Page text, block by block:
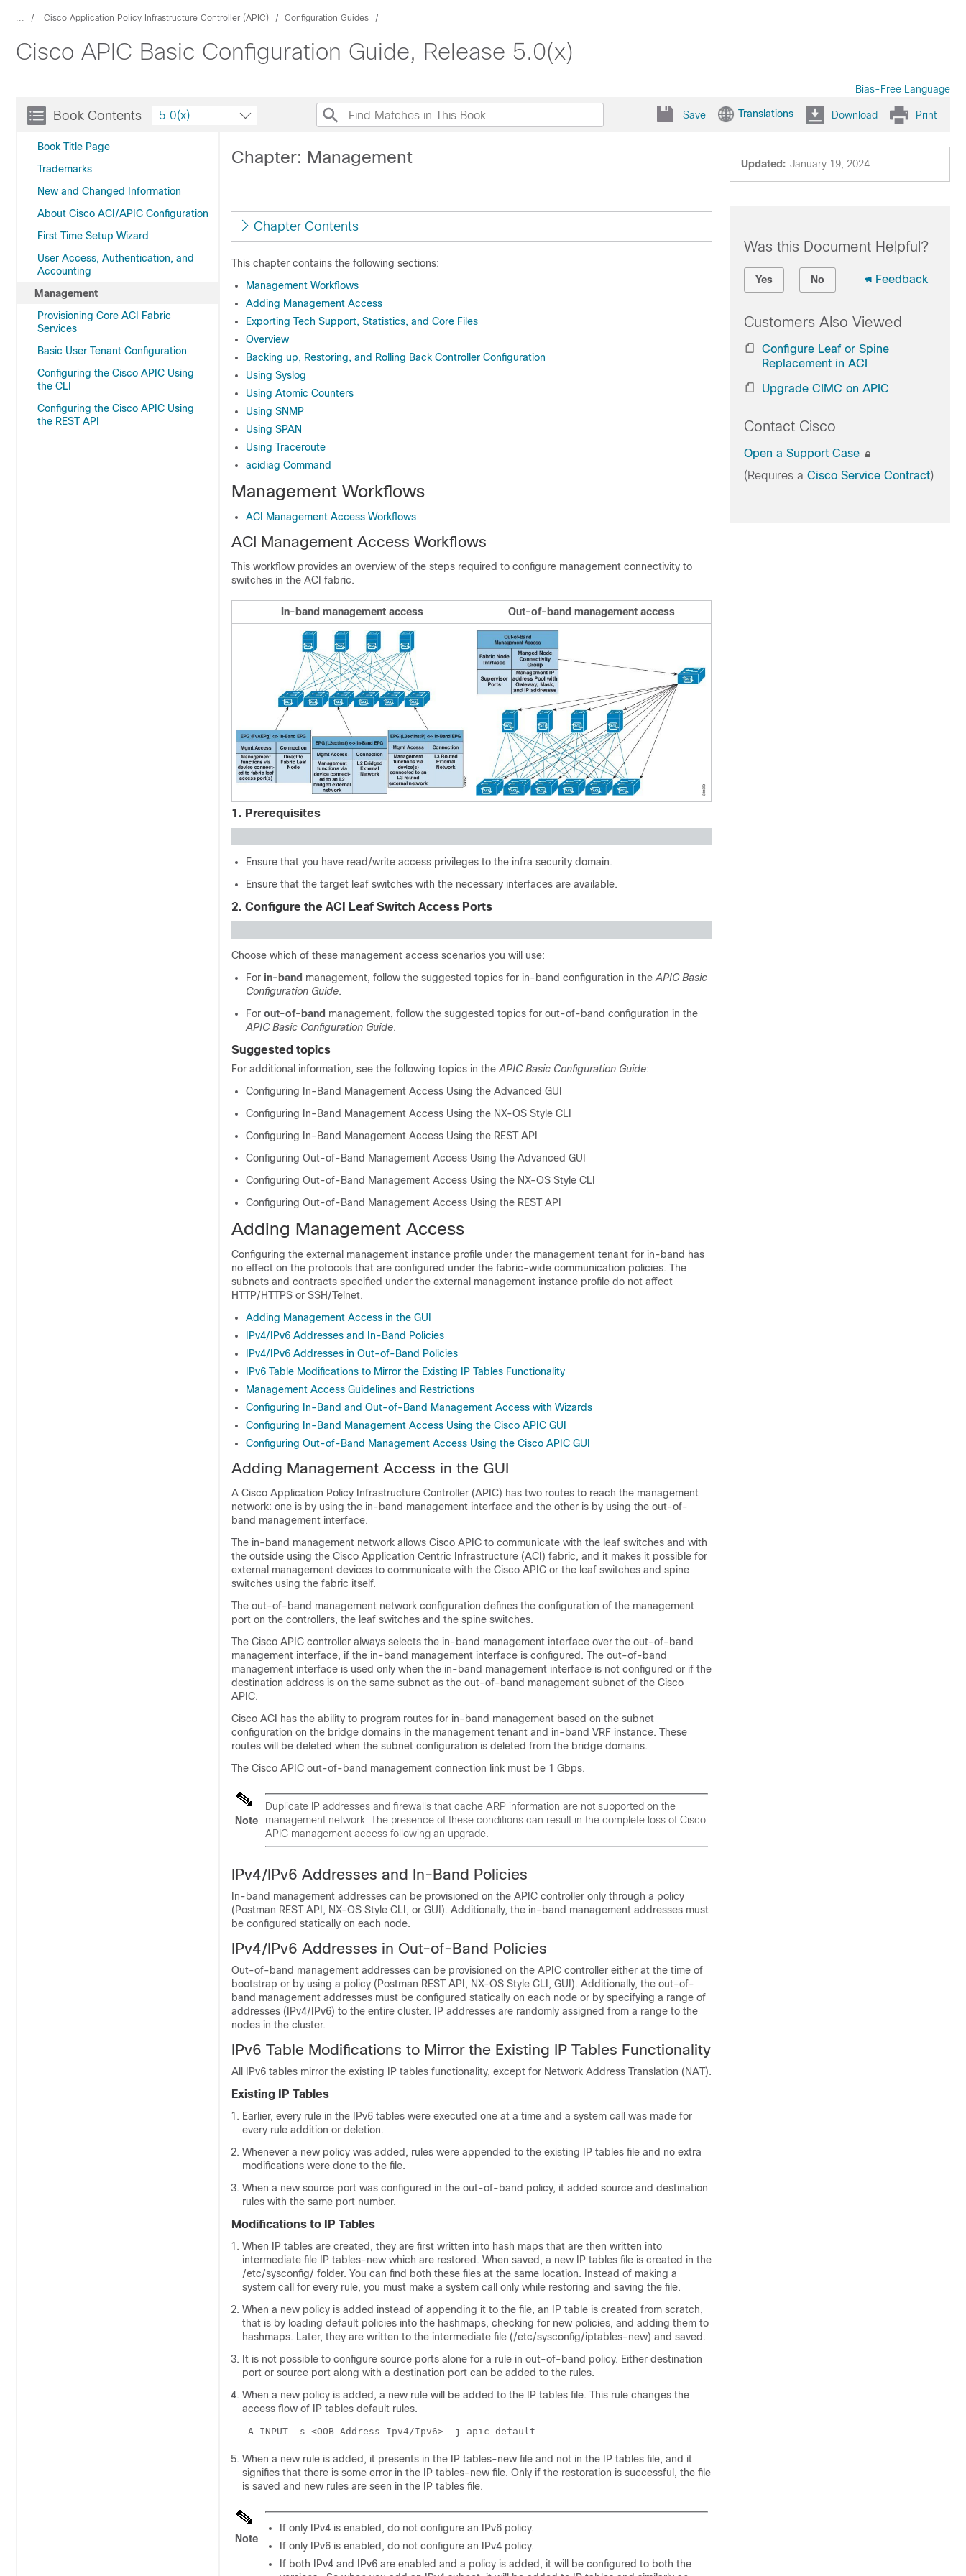
... Cisco Application Policy Infrastructure Controller (APIC) Configuration Guides
Cisco APIC Basic Configuration Guide, Release 5.0(x)
Bias-Free Language
Book Contents
Book Title Page
Trademarks
New and Changed Information
About Cisco ACI/APIC Configuration
First Time Setup Wizard
User Access, Authentication, and
Accounting
Management
Provisioning Core ACI Fabric
Services
Basic User Tenant Configuration
Configuring the Cisco APIC Using
the CLI
Configuring the Cisco APIC Using
the REST API
5.0(x) Save Translations Download Print
Updated: January 19, 2024
Chapter: Management
Chapter Contents
This chapter contains the following sections:
Management Workflows
Adding Management Access
Exporting Tech Support, Statistics, and Core Files
Overview
Backing up, Restoring, and Rolling Back Controller Configuration
Using Syslog
Using Atomic Counters
Using SNMP
Using SPAN
Using Traceroute
acidiag Command
Management Workflows
ACI Management Access Workflows
ACI Management Access Workflows
This workflow provides an overview of the steps required to configure management connectivity to
switches in the ACI fabric.
In-band management access Out-of-band management access
1. Prerequisites
Ensure that you have read/write access privileges to the infra security domain.
Ensure that the target leaf switches with the necessary interfaces are available.
2. Configure the ACI Leaf Switch Access Ports
Choose which of these management access scenarios you will use:
For in-band management, follow the suggested topics for in-band configuration in the APIC Basic
Configuration Guide.
For out-of-band management, follow the suggested topics for out-of-band configuration in the
APIC Basic Configuration Guide.
Suggested topics
For additional information, see the following topics in the APIC Basic Configuration Guide:
Configuring In-Band Management Access Using the Advanced GUI
Configuring In-Band Management Access Using the NX-OS Style CLI
Configuring In-Band Management Access Using the REST API
Configuring Out-of-Band Management Access Using the Advanced GUI
Configuring Out-of-Band Management Access Using the NX-OS Style CLI
Configuring Out-of-Band Management Access Using the REST API
Adding Management Access
Configuring the external management instance profile under the management tenant for in-band has
no effect on the protocols that are configured under the fabric-wide communication policies. The
subnets and contracts specified under the external management instance profile do not affect
HTTP/HTTPS or SSH/Telnet.
Adding Management Access in the GUI
IPv4/IPv6 Addresses and In-Band Policies
IPv4/IPv6 Addresses in Out-of-Band Policies
IPv6 Table Modifications to Mirror the Existing IP Tables Functionality
Management Access Guidelines and Restrictions
Configuring In-Band and Out-of-Band Management Access with Wizards
Configuring In-Band Management Access Using the Cisco APIC GUI
Configuring Out-of-Band Management Access Using the Cisco APIC GUI
Adding Management Access in the GUI
A Cisco Application Policy Infrastructure Controller (APIC) has two routes to reach the management
network: one is by using the in-band management interface and the other is by using the out-of-
band management interface.
The in-band management network allows Cisco APIC to communicate with the leaf switches and with
the outside using the Cisco Application Centric Infrastructure (ACI ) fabric, and it makes it possible for
external management devices to communicate with the Cisco APIC or the leaf switches and spine
switches using the fabric itself.
The out-of-band management network configuration defines the configuration of the management
port on the controllers, the leaf switches and the spine switches.
The Cisco APIC controller always selects the in-band management interface over the out-of-band
management interface, if the in-band management interface is configured. The out-of-band
management interface is used only when the in-band management interface is not configured or if the
destination address is on the same subnet as the out-of-band management subnet of the Cisco
APIC.
Cisco ACI
has the ability to program routes for in-band management based on the subnet
configuration on the bridge domains in the management tenant and in-band VRF instance. These
routes will be deleted when the subnet configuration is deleted from the bridge domains.
The Cisco APIC out-of-band management connection link must be 1 Gbps.
Note
Duplicate IP addresses and firewalls that cache ARP information are not supported on the
management network. The presence of these conditions can result in the complete loss ofCisco
APIC management access following an upgrade.
IPv4/IPv6 Addresses and In-Band Policies
In-band management addresses can be provisioned on the APIC controller only through a policy
(Postman REST API, NX-OS Style CLI, or GUI). Additionally, the in-band management addresses must
be configured statically on each node.
IPv4/IPv6 Addresses in Out-of-Band Policies
Out-of-band management addresses can be provisioned on the APIC controller either at the time of
bootstrap or by using a policy (Postman REST API, NX-OS Style CLI, GUI). Additionally, the out-of-
band management addresses must be configured statically on each node or by specifying a range of
addresses (IPv4/IPv6) to the entire cluster. IP addresses are randomly assigned from a range to the
nodes in the cluster.
IPv6 Table Modifications to Mirror the Existing IP Tables Functionality
All IPv6 tables mirror the existing IP tables functionality, except for Network Address Translation (NAT).
Existing IP Tables
Earlier, every rule in the IPv6 tables were executed one at a time and a system call was made for
every rule addition or deletion.
Whenever a new policy was added, rules were appended to the existing IP tables file and no extra
modifications were done to the file.
When a new source port was configured in the out-of-band policy, it added source and destination
rules with the same port number.
Modifications to IP Tables
When IP tables are created, they are first written into hash maps that are then written into
intermediate file IP tables-new which are restored. When saved, a new IP tables file is created in the
/etc/sysconfig/ folder. You can find both these files at the same location. Instead of making a
system call for every rule, you must make a system call only while restoring and saving the file.
When a new policy is added instead of appending it to the file, an IP table is created from scratch,
that is by loading default policies into the hashmaps, checking for new policies, and adding them to
hashmaps. Later, they are written to the intermediate file (/etc/sysconfig/iptables-new) and saved.
It is not possible to configure source ports alone for a rule in out-of-band policy. Either destination
port or source port along with a destination port can be added to the rules.
When a new policy is added, a new rule will be added to the IP tables file. This rule changes the
access flow of IP tables default rules.
-A INPUT -s <OOB Address Ipv4/Ipv6> -j apic-default
When a new rule is added, it presents in the IP tables-new file and not in the IP tables file, and it
signifies that there is some error in the IP tables-new file. Only if the restoration is successful, the file
is saved and new rules are seen in the IP tables file.
Note
If only IPv4 is enabled, do not configure an IPv6 policy.
If only IPv6 is enabled, do not configure an IPv4 policy.
If both IPv4 and IPv6 are enabled and a policy is added, it will be configured to both the
Was this Document Helpful?
Yes No Feedback
Customers Also Viewed
Configure Leaf or Spine
Replacement in ACI
Upgrade CIMC on APIC
Contact Cisco
Open a Support Case
(Requires a Cisco Service Contract)